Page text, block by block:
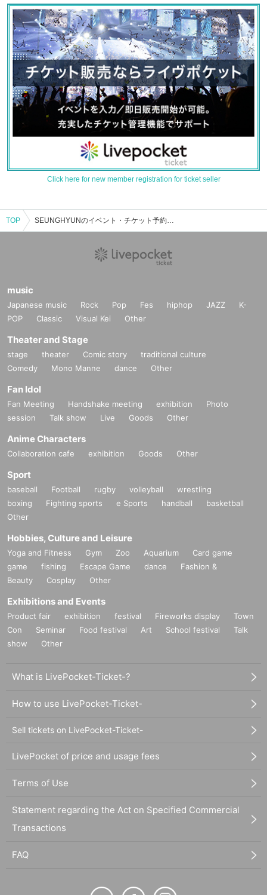
Click here for new member registration for ticket seller
TOP SEUNGHYUNのイベント・チケット予約・購入・販売情報一覧
music
Japanese music Rock Pop Fes hiphop JAZZ
K-
POP
Classic Visual Kei Other
Theater and Stage
stage theater Comic story
traditional culture
Comedy
Mono Manne dance Other
Fan Idol
Fan Meeting Handshake meeting exhibition
Photo
session
Talk show Live Goods Other
Anime Characters
Collaboration cafe exhibition Goods Other
Sport
baseball Football rugby volleyball
wrestling
boxing
Fighting sports e Sports handball
basketball
Other
Hobbies, Culture and Leisure
Yoga and Fitness Gym Zoo Aquarium
Card game
game
fishing Escape Game dance
Fashion &
Beauty
Cosplay Other
Exhibitions and Events
Product fair exhibition festival Fireworks display
Town
Con
Seminar Food festival Art School festival
Talk
show
Other
What is LivePocket-Ticket-?
How to use LivePocket-Ticket-
Sell tickets on LivePocket-Ticket-
LivePocket of price and usage fees
Terms of Use
Statement regarding the Act on Specified Commercial
Transactions
FAQ